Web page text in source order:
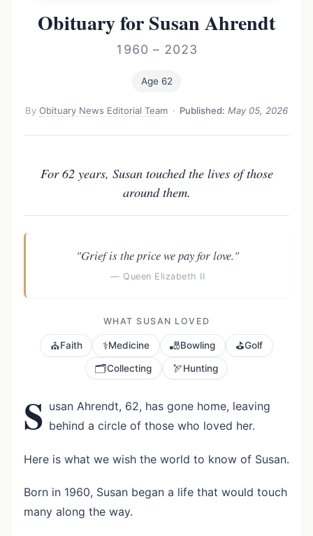
Obituary for Susan Ahrendt
1960 – 2023
Age 62
ByObituary News Editorial Team · Published: May 05, 2026
For 62 years, Susan touched the lives of those
around them.
"Grief is the price we pay for love."
— Queen Elizabeth II
WHAT SUSAN LOVED
⛪Faith ⚕️Medicine 🎳Bowling ⛳Golf
🗂️Collecting 🏹Hunting
S usan Ahrendt, 62, has gone home, leaving
behind a circle of those who loved her.
Here is what we wish the world to know of Susan.
Born in 1960, Susan began a life that would touch
many along the way.